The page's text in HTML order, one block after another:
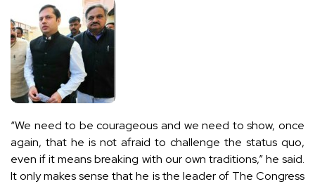
“We need to be courageous and we need to show, once
again, that he is not afraid to challenge the status quo,
even if it means breaking with our own traditions,” he said.
It only makes sense that he is the leader of The Congress